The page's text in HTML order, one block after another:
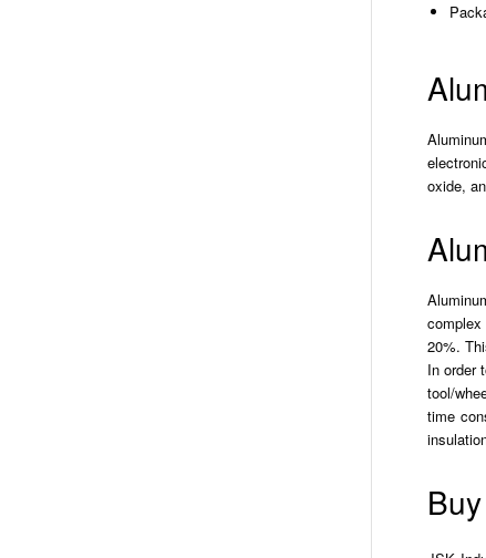
oxide,
20%.
In order
tool/
time